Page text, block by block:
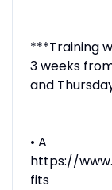
***Training
3 weeks
and
• A
https://
fits